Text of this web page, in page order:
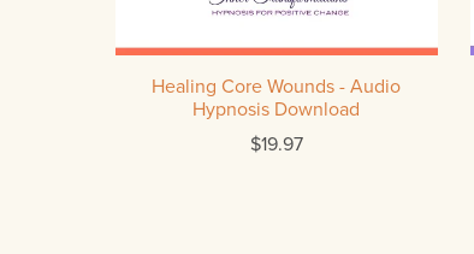
Healing Core Wounds - Audio
Hypnosis Download
$19.97